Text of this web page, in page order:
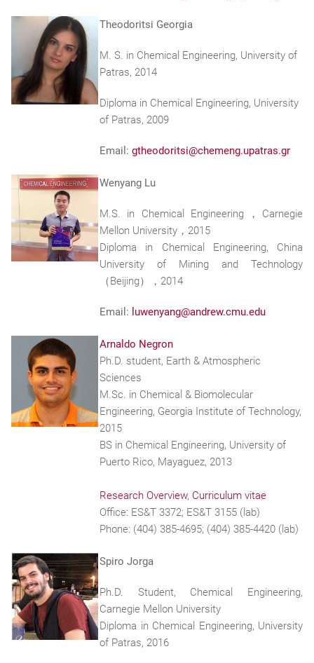
Theodoritsi Georgia
M. S. in Chemical Engineering, University of
Patras, 2014
Diploma in Chemical Engineering, University
of Patras, 2009
Email: gtheodoritsi@chemeng.upatras.gr
Wenyang Lu
M.S. in Chemical Engineering，Carnegie
Mellon University，2015
Diploma in Chemical Engineering, China
University of Mining and Technology
（Beijing），2014
Email: luwenyang@andrew.cmu.edu
Arnaldo Negron
Ph.D. student, Earth & Atmospheric
Sciences
M.Sc. in Chemical & Biomolecular
Engineering, Georgia Institute of Technology,
2015
BS in Chemical Engineering, University of
Puerto Rico, Mayaguez, 2013
Research Overview, Curriculum vitae
Office: ES&T 3372; ES&T 3155 (lab)
Phone: (404) 385-4695; (404) 385-4420 (lab)
Spiro Jorga
Ph.D. Student, Chemical Engineering,
Carnegie Mellon University
Diploma in Chemical Engineering, University
of Patras, 2016